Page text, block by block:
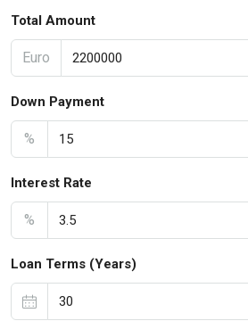
Total Amount
Euro
Down Payment
%
Interest Rate
%
Loan Terms (Years)